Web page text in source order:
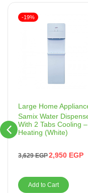
Large Home
Samix Water
With 2 Tabs Cooling –
Heating (White)
3,629EGP2,950 EGP
-19%
Add to Cart